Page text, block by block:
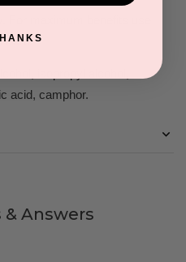
acid, camphor.
Answers